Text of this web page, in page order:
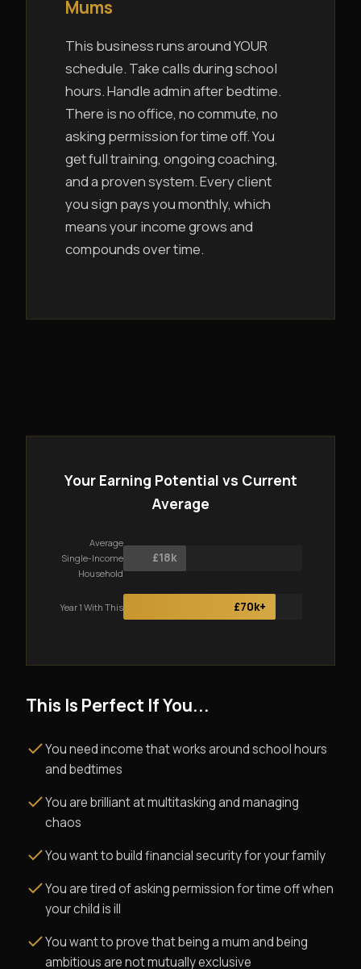
Mums
This business runs around YOUR
schedule. Take calls during school
hours. Handle admin after bedtime.
There is no office, no commute, no
asking permission for time off. You
get full training, ongoing coaching,
and a proven system. Every client
you sign pays you monthly, which
means your income grows and
compounds over time.
Your Earning Potential vs Current
Average
Average
Single-Income
Household
£18k
Year 1 With This £70k+
This Is Perfect If You...
You need income that works around school hours
and bedtimes
You are brilliant at multitasking and managing
chaos
You want to build financial security for your family
You are tired of asking permission for time off when
your child is ill
You want to prove that being a mum and being
ambitious are not mutually exclusive